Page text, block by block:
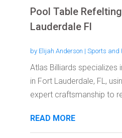
Pool Table
Lauderdale Fl
by Elijah Anderson | Sports and
Atlas Billiards specializes
in Fort Lauderdale, FL,
expert craftsmanship to
READ MORE